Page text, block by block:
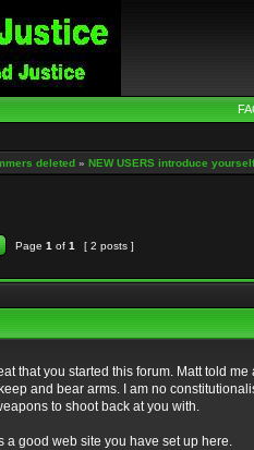
deleted » NEW USERS introduce
Page 1 of 1
[ 2 posts ]
that you started this forum. Matt told
and bear arms. I am no
to shoot back at you with.
a good web site you have set up here.